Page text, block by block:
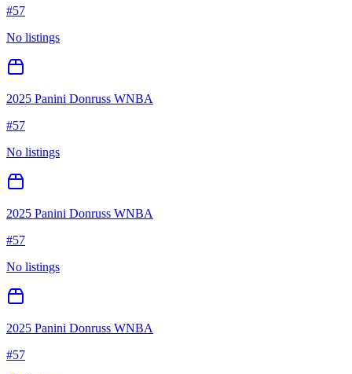
#57
No listings
2025 Panini Donruss WNBA
#57
No listings
2025 Panini Donruss WNBA
#57
No listings
2025 Panini Donruss WNBA
#57